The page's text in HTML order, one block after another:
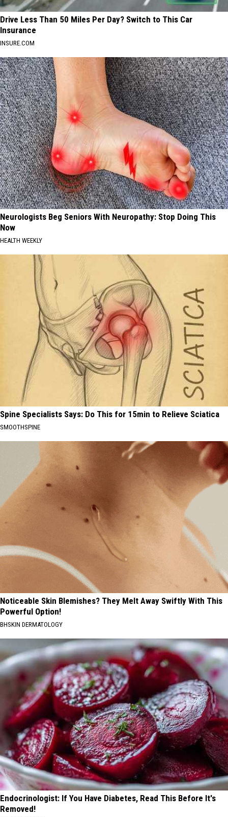
Drive Less Than 50 Miles Per Day? Switch to This Car
Insurance
INSURE.COM
Neurologists Beg Seniors With Neuropathy: Stop Doing This
Now
HEALTH WEEKLY
Spine Specialists Says: Do This for 15min to Relieve Sciatica
SMOOTHSPINE
Noticeable Skin Blemishes? They Melt Away Swiftly With This
Powerful Option!
BHSKIN DERMATOLOGY
Endocrinologist: If You Have Diabetes, Read This Before It's
Removed!